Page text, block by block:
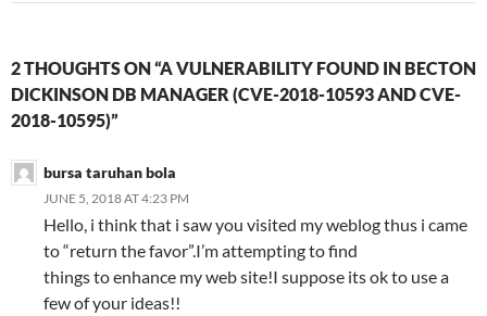
2 THOUGHTS ON “A VULNERABILITY FOUND IN BECTON
DICKINSON DB MANAGER (CVE-2018-10593 AND CVE-
2018-10595)”
bursa taruhan bola
JUNE 5, 2018 AT 4:23 PM
Hello, i think that i saw you visited my weblog thus i came
to “return the favor”.I’m attempting to find
things to enhance my web site!I suppose its ok to use a
few of your ideas!!